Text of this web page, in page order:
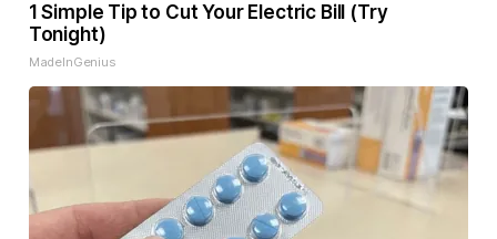
1 Simple Tip to Cut Your Electric Bill (Try
Tonight)
MadeInGenius